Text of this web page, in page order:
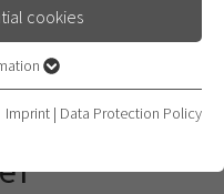
cookies
website functions. This
Imprint | Data Protection Policy